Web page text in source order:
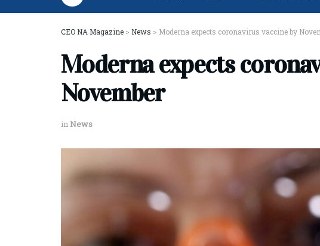
CEO NA Magazine > News > Moderna expects coronavirus vaccine by
Moderna expects
November
inNews